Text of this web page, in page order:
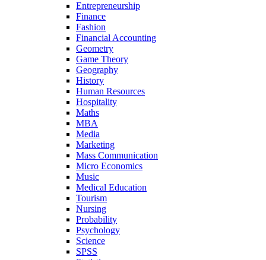
Entrepreneurship
Finance
Fashion
Financial Accounting
Geometry
Game Theory
Geography
History
Human Resources
Hospitality
Maths
MBA
Media
Marketing
Mass Communication
Micro Economics
Music
Medical Education
Tourism
Nursing
Probability
Psychology
Science
SPSS